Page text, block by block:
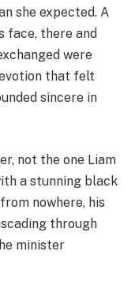
she expected. A
face, there and
were
that felt
sincere in
not the one Liam
a stunning black
nowhere, his
through
minister